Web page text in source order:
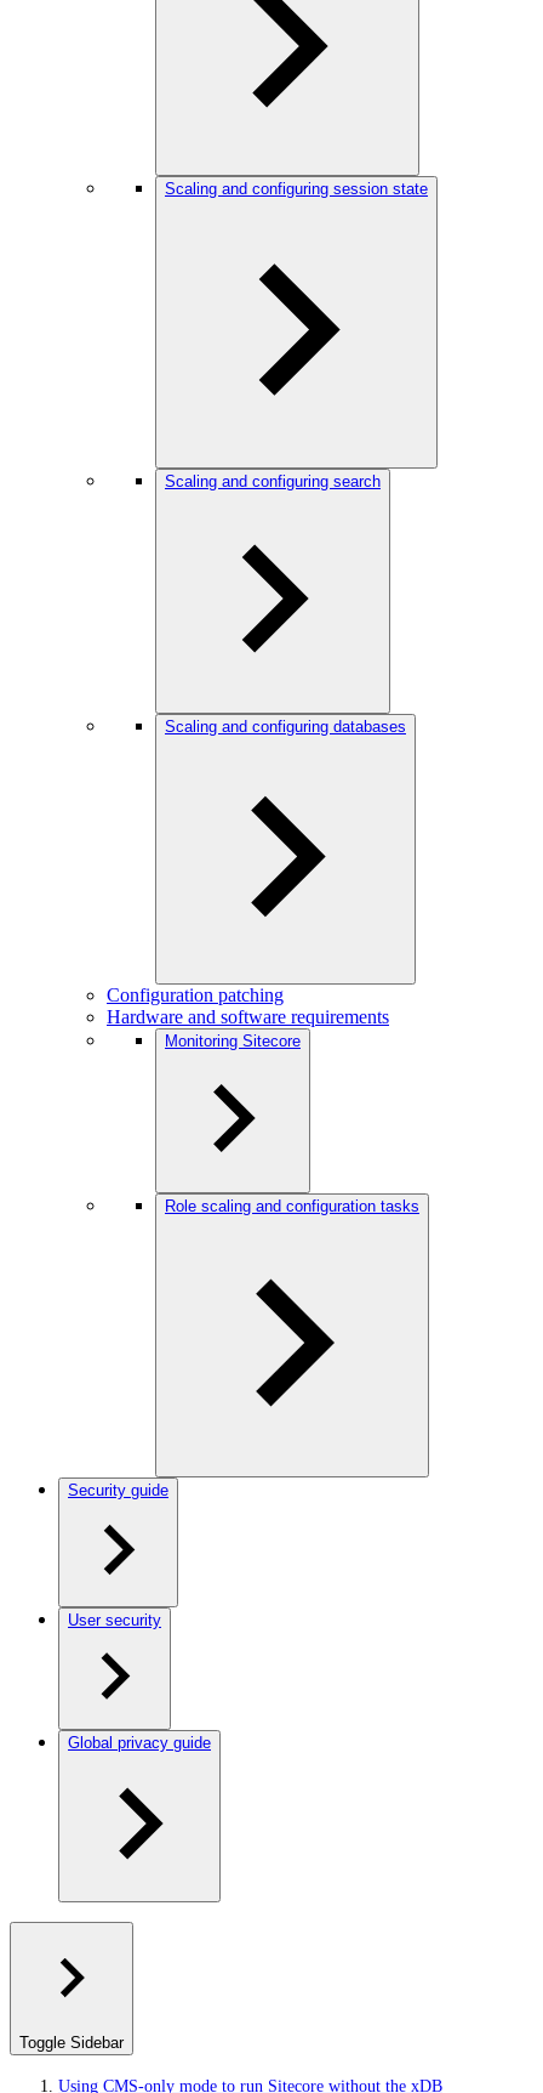
Scaling and configuring session state
Scaling and configuring search
Scaling and configuring databases
Configuration patching
Hardware and software requirements
Monitoring Sitecore
Role scaling and configuration tasks
Security guide
User security
Global privacy guide
Toggle Sidebar
Using CMS-only mode to run Sitecore without the xDB